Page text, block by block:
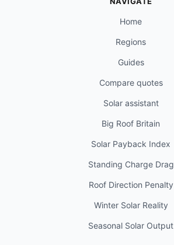
Home
Regions
Guides
Compare quotes
Solar assistant
Big Roof Britain
Solar Payback Index
Standing Charge Drag
Roof Direction Penalty
Winter Solar Reality
Seasonal Solar Output